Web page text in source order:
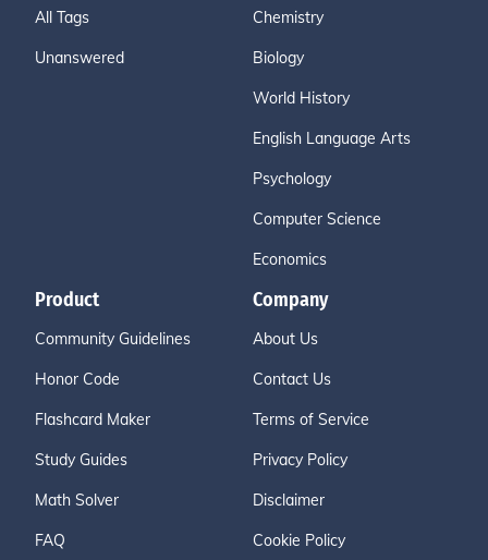
All Tags
Unanswered
Chemistry
Biology
World History
English Language Arts
Psychology
Computer Science
Economics
Product
Community Guidelines
Honor Code
Flashcard Maker
Study Guides
Math Solver
FAQ
Company
About Us
Contact Us
Terms of Service
Privacy Policy
Disclaimer
Cookie Policy